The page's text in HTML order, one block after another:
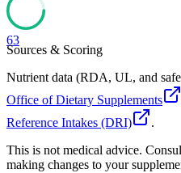
63
Sources & Scoring
Nutrient data (RDA, UL, and
Office of Dietary Supplements
Reference Intakes (DRI)
.
This is not medical advice.
making changes to your